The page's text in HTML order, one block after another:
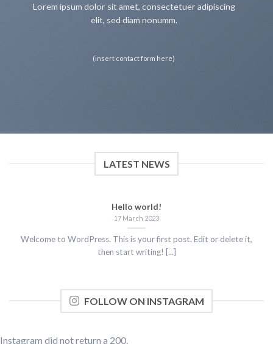
Lorem ipsum dolor sit amet, consectetuer adipiscing
elit, sed diam nonumm.
(insert contact form here)
LATEST NEWS
Hello world!
17 March 2023
Welcome to WordPress. This is your first post. Edit or delete it,
then start writing! [...]
FOLLOW ON INSTAGRAM
Instagram did not return a 200.